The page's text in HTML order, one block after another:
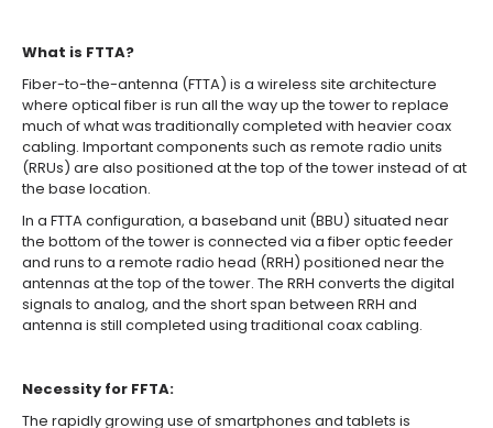
What is FTTA?
Fiber-to-the-antenna (FTTA) is a wireless site architecture
where optical fiber is run all the way up the tower to replace
much of what was traditionally completed with heavier coax
cabling. Important components such as remote radio units
(RRUs) are also positioned at the top of the tower instead of at
the base location.
In a FTTA configuration, a baseband unit (BBU) situated near
the bottom of the tower is connected via a fiber optic feeder
and runs to a remote radio head (RRH) positioned near the
antennas at the top of the tower. The RRH converts the digital
signals to analog, and the short span between RRH and
antenna is still completed using traditional coax cabling.
Necessity for FFTA:
The rapidly growing use of smartphones and tablets is